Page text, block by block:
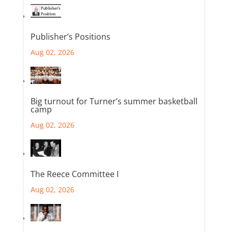
Publisher’s Positions
Aug 02, 2026
Big turnout for Turner’s summer basketball
camp
Aug 02, 2026
The Reece Committee I
Aug 02, 2026